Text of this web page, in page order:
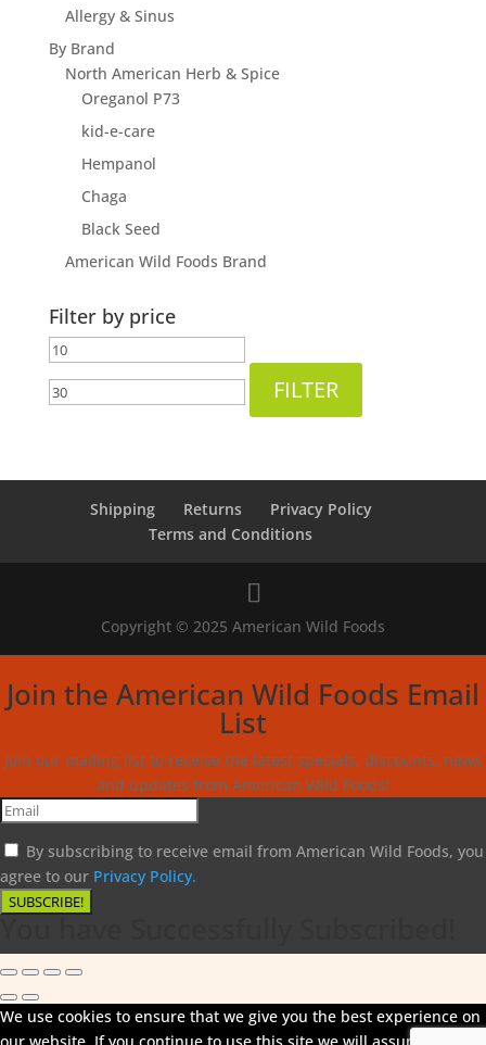
Allergy & Sinus
By Brand
North American Herb & Spice
Oreganol P73
kid-e-care
Hempanol
Chaga
Black Seed
American Wild Foods Brand
Filter by price
Min
FILTER
Shipping Returns
Privacy Policy
Terms and Conditions
Copyright © 2025 American Wild Foods
Join the American Wild Foods Email
List
Join our mailing list to receive the latest specials, discounts, news
and updates from American Wild Foods!
By subscribing to receive email from American Wild Foods, you
agree to our Privacy Policy.
SUBSCRIBE!
We use cookies to ensure that we give you the best experience on